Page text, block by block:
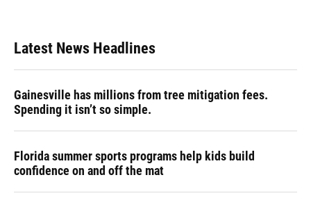
Latest News Headlines
Gainesville has millions from tree mitigation fees.
Spending it isn’t so simple.
Florida summer sports programs help kids build
confidence on and off the mat